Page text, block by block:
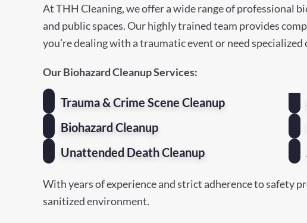
At THH Cleaning, we offer a wide range of professional
and public spaces. Our highly trained team provides
you’re dealing with a traumatic event or need
Our Biohazard Cleanup Services:
Trauma & Crime Scene Cleanup
Biohazard Cleanup
Unattended Death Cleanup
With years of experience and strict adherence to safety
sanitized environment.